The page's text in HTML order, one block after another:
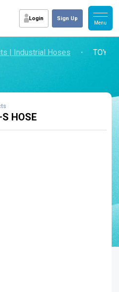
Login Sign Up
| Industrial Hoses ・
HOSE